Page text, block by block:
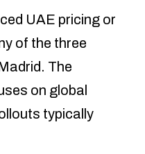
UAE pricing or
of the three
The
on global
typically